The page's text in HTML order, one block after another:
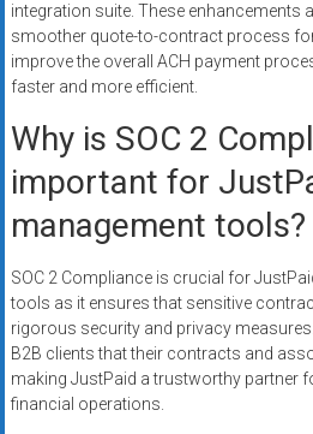
integration suite. These enhancements
smoother quote-to-contract process
improve the overall ACH payment
faster and more efficient.
Why is SOC 2
important for
management tools?
SOC 2 Compliance is crucial for
tools as it ensures that sensitive
rigorous security and privacy
B2B clients that their contracts and
making JustPaid a trustworthy partner
financial operations.